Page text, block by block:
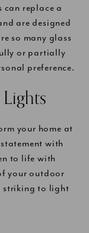
can replace a
are designed
so many glass
or partially
preference.
your home at
with
to life with
your outdoor
striking to light